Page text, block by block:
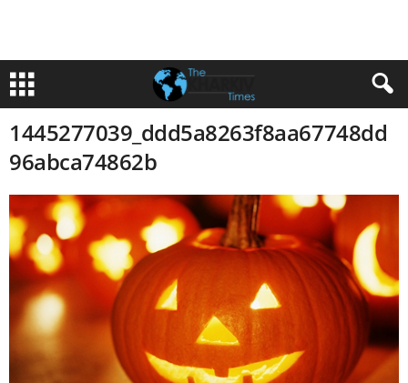
1445277039_ddd5a8263f8aa67748dd
96abca74862b